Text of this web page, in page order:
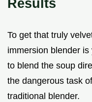
Results
To get that truly
immersion blender
to blend the soup
the dangerous task
traditional blender.